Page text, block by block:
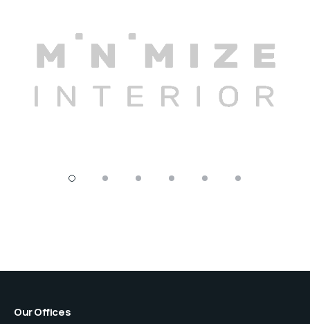
Our Offices